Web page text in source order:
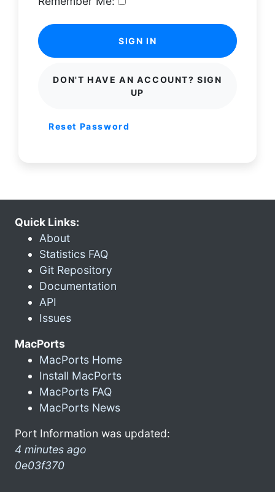
SIGN IN
DON'T HAVE AN ACCOUNT? SIGN
UP
Reset Password
Quick Links:
About
Statistics FAQ
Git Repository
Documentation
API
Issues
MacPorts
MacPorts Home
Install MacPorts
MacPorts FAQ
MacPorts News
Port Information was updated:
4 minutes ago
0e03f370